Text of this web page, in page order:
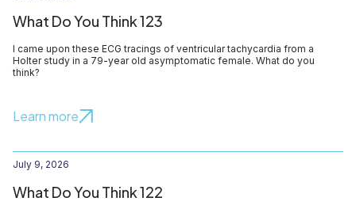
What Do You Think 123
I came upon these ECG tracings of ventricular tachycardia from a
Holter study in a 79-year old asymptomatic female. What do you
think?
Learn more
July 9, 2026
What Do You Think 122